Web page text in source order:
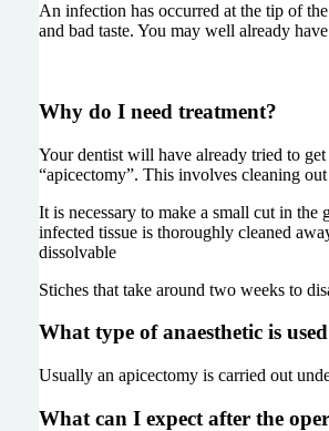
An infection has occurred at the tip of
and bad taste. You may well already
Why do I need treatment?
Your dentist will have already tried to
“apicectomy”. This involves cleaning
It is necessary to make a small cut in
infected tissue is thoroughly cleaned
dissolvable
Stiches that take around two weeks to
What type of
Usually an apicectomy is carried out
What can I expect after the